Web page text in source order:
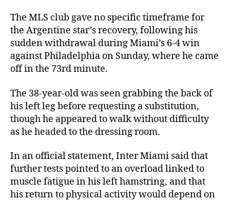
The MLS club gave no specific timeframe for
the Argentine star’s recovery, following his
sudden withdrawal during Miami’s 6-4 win
against Philadelphia on Sunday, where he came
off in the 73rd minute.
The 38-year-old was seen grabbing the back of
his left leg before requesting a substitution,
though he appeared to walk without difficulty
as he headed to the dressing room.
In an official statement, Inter Miami said that
further tests pointed to an overload linked to
muscle fatigue in his left hamstring, and that
his return to physical activity would depend on